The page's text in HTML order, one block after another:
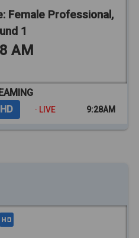
Female Professional,
1
AM
HD · LIVE 9:28AM